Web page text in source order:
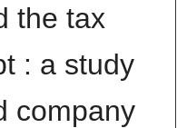
the tax
: a study
company